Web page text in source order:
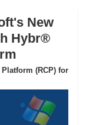
New
Hybr®
(RCP) for